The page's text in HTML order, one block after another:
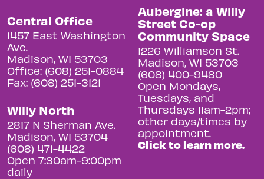
Central Office
1457 East Washington
Ave.
Madison, WI 53703
Office: (608) 251-0884
Fax: (608) 251-3121
Willy North
2817 N Sherman Ave.
Madison, WI 53704
(608) 471-4422
Open 7:30am-9:00pm
daily
Aubergine: a Willy
Street Co-op
Community Space
1226 Williamson St.
Madison, WI 53703
(608) 400-9480
Open Mondays,
Tuesdays, and
Thursdays 11am-2pm;
other days/times by
appointment.
Click to learn more.